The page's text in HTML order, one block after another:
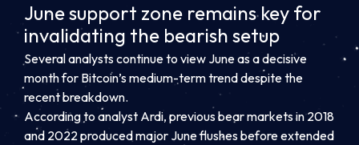
June support zone remains key for
invalidating the bearish setup
Several analysts continue to view June as a decisive
month for Bitcoin’s medium-term trend despite the
recent breakdown.
According to analyst Ardi, previous bear markets in 2018
and 2022 produced major June flushes before extended